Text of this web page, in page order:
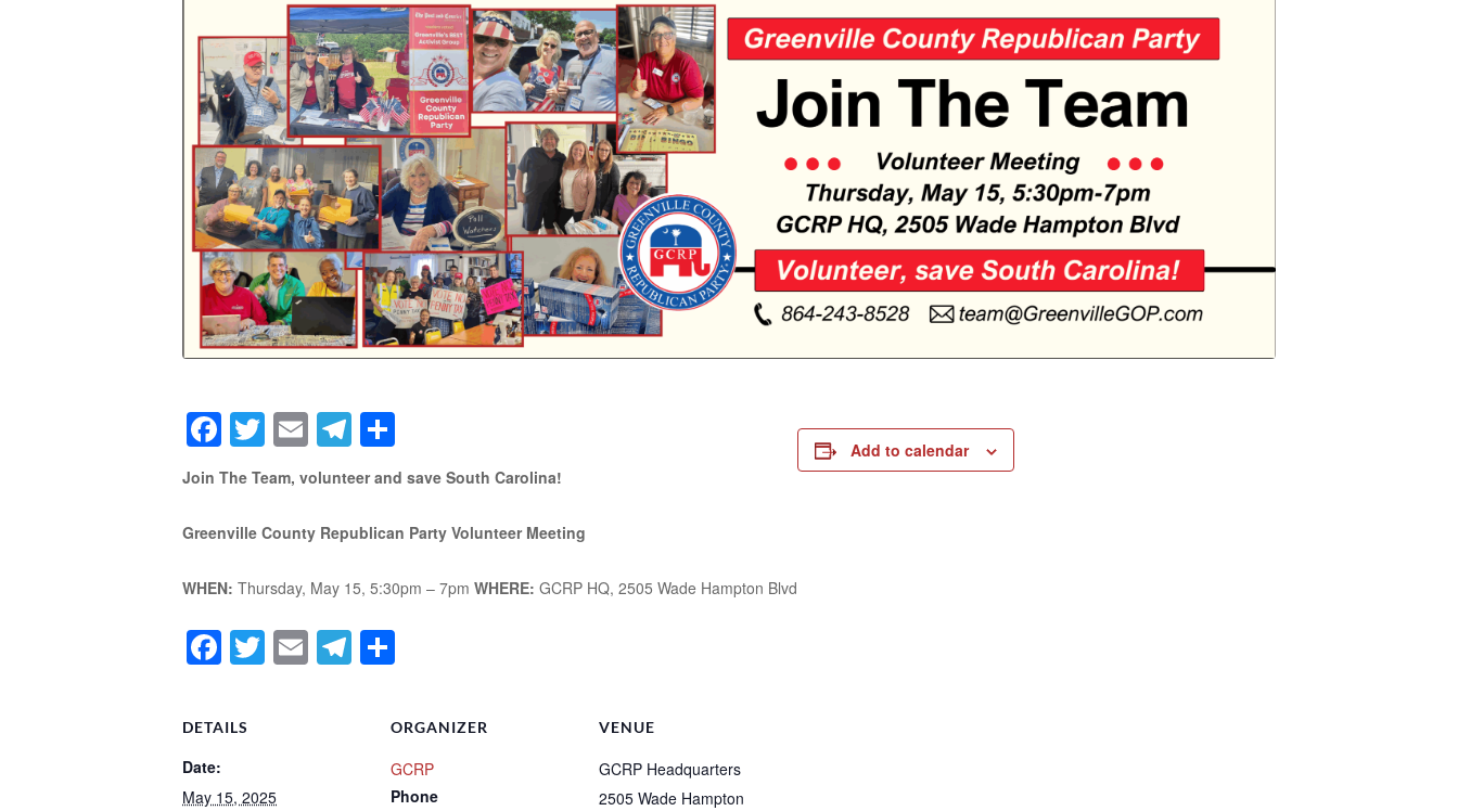
Facebook
Twitter
EmailTelegram
Join The Team, volunteer and save South Carolina!
Greenville County Republican Party Volunteer Meeting
WHEN: Thursday, May 15, 5:30pm – 7pm WHERE: GCRP HQ, 2505 Wade Hampton Blvd
Facebook
Twitter
EmailTelegram
Add to calendar
DETAILS
Date:
May 15, 2025
ORGANIZER
GCRP
Phone
VENUE
GCRP Headquarters
2505 Wade Hampton